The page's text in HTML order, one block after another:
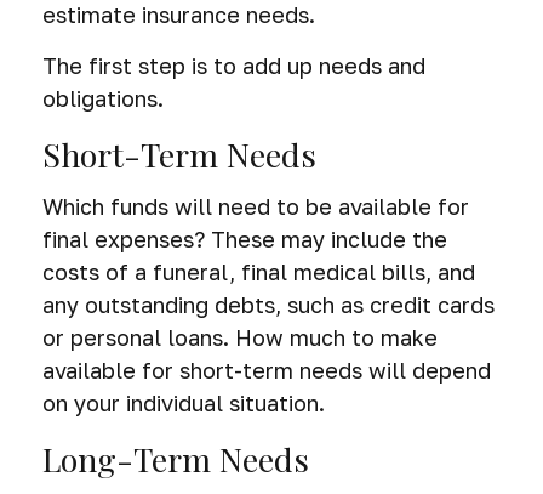
estimate insurance needs.
The first step is to add up needs and
obligations.
Short-Term Needs
Which funds will need to be available for
final expenses? These may include the
costs of a funeral, final medical bills, and
any outstanding debts, such as credit cards
or personal loans. How much to make
available for short-term needs will depend
on your individual situation.
Long-Term Needs